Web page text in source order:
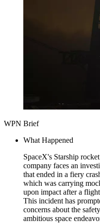
WPN Brief
What Happened
SpaceX's Starship
company faces an
that ended in a fiery
which was carrying
upon impact after a
This incident has
concerns about the
ambitious space